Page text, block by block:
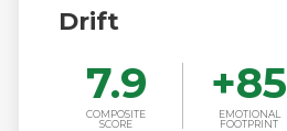
Drift
7.9
COMPOSITE
SCORE
+85
EMOTIONAL
FOOTPRINT